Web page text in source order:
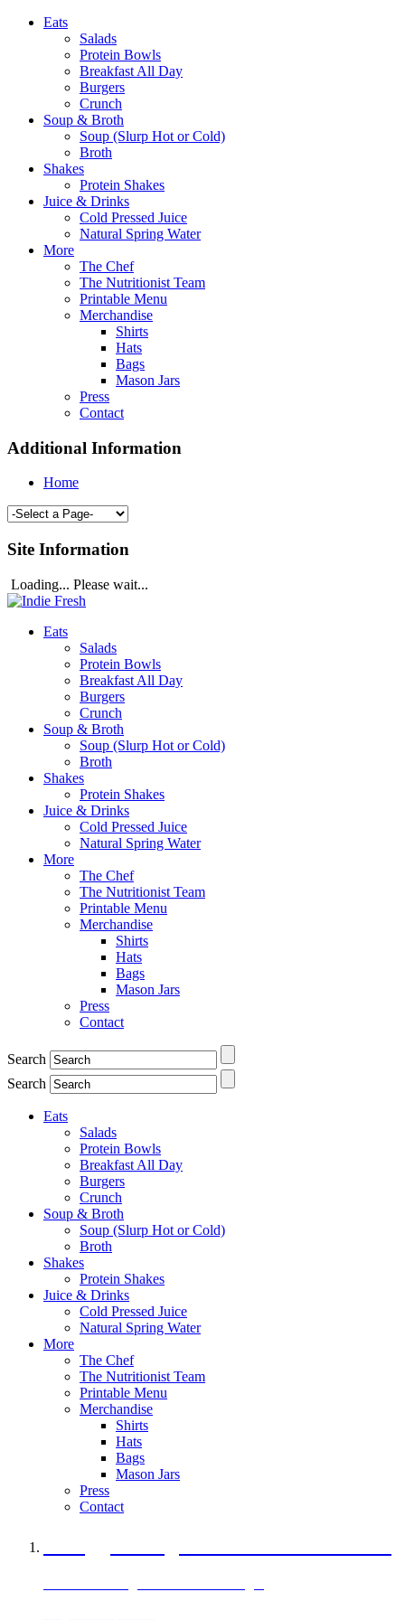
Eats
Salads
Protein Bowls
Breakfast All Day
Burgers
Crunch
Soup & Broth
Soup (Slurp Hot or Cold)
Broth
Shakes
Protein Shakes
Juice & Drinks
Cold Pressed Juice
Natural Spring Water
More
The Chef
The Nutritionist Team
Printable Menu
Merchandise
Shirts
Hats
Bags
Mason Jars
Press
Contact
Additional Information
Home
Site Information
Loading... Please wait...
Eats
Salads
Protein Bowls
Breakfast All Day
Burgers
Crunch
Soup & Broth
Soup (Slurp Hot or Cold)
Broth
Shakes
Protein Shakes
Juice & Drinks
Cold Pressed Juice
Natural Spring Water
More
The Chef
The Nutritionist Team
Printable Menu
Merchandise
Shirts
Hats
Bags
Mason Jars
Press
Contact
Search
Search
Eats
Salads
Protein Bowls
Breakfast All Day
Burgers
Crunch
Soup & Broth
Soup (Slurp Hot or Cold)
Broth
Shakes
Protein Shakes
Juice & Drinks
Cold Pressed Juice
Natural Spring Water
More
The Chef
The Nutritionist Team
Printable Menu
Merchandise
Shirts
Hats
Bags
Mason Jars
Press
Contact